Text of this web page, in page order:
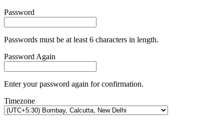
Password
Passwords must be at least 6 characters in length.
Password Again
Enter your password again for confirmation.
Timezone